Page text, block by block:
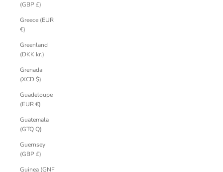
(GBP £)
Greece (EUR
€)
Greenland
(DKK kr.)
Grenada
(XCD $)
Guadeloupe
(EUR €)
Guatemala
(GTQ Q)
Guernsey
(GBP £)
Guinea (GNF